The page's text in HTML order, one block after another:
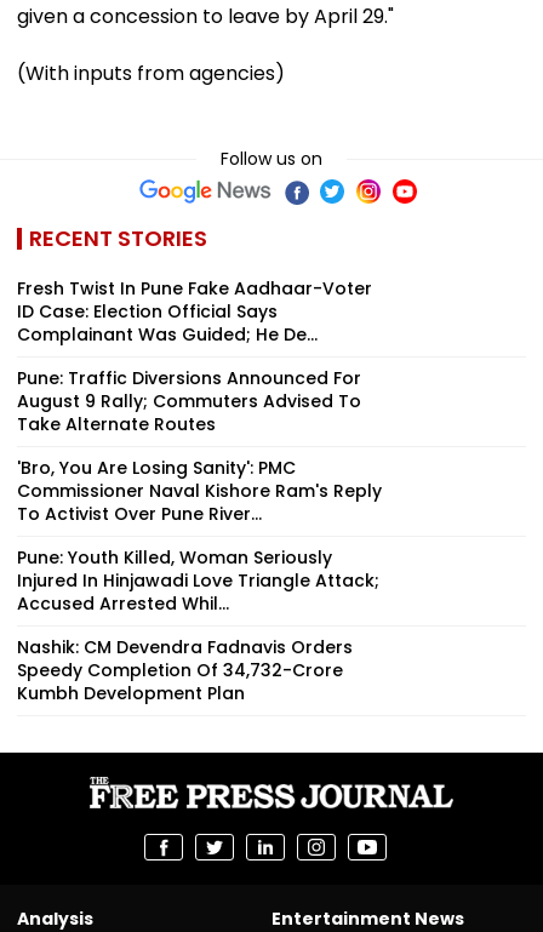
given a concession to leave by April 29."
(With inputs from agencies)
Follow us on
RECENT STORIES
Fresh Twist In Pune Fake Aadhaar-Voter
ID Case: Election Official Says
Complainant Was Guided; He De...
Pune: Traffic Diversions Announced For
August 9 Rally; Commuters Advised To
Take Alternate Routes
'Bro, You Are Losing Sanity': PMC
Commissioner Naval Kishore Ram's Reply
To Activist Over Pune River...
Pune: Youth Killed, Woman Seriously
Injured In Hinjawadi Love Triangle Attack;
Accused Arrested Whil...
Nashik: CM Devendra Fadnavis Orders
Speedy Completion Of ₹34,732-Crore
Kumbh Development Plan
Analysis
Entertainment News